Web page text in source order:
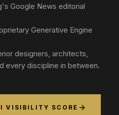
Google News editorial
Generative Engine
designers, architects,
every discipline in between.
VISIBILITY SCORE